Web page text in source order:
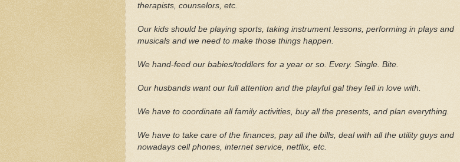
therapists, counselors, etc.
Our kids should be playing sports, taking instrument lessons, performing in plays and
musicals and we need to make those things happen.
We hand-feed our babies/toddlers for a year or so. Every. Single. Bite.
Our husbands want our full attention and the playful gal they fell in love with.
We have to coordinate all family activities, buy all the presents, and plan everything.
We have to take care of the finances, pay all the bills, deal with all the utility guys and
nowadays cell phones, internet service, netflix, etc.